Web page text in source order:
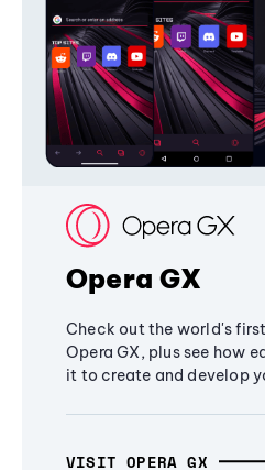
Opera GX
Check out the world's
Opera GX, plus see how
it to create and develop
VISIT OPERA GX